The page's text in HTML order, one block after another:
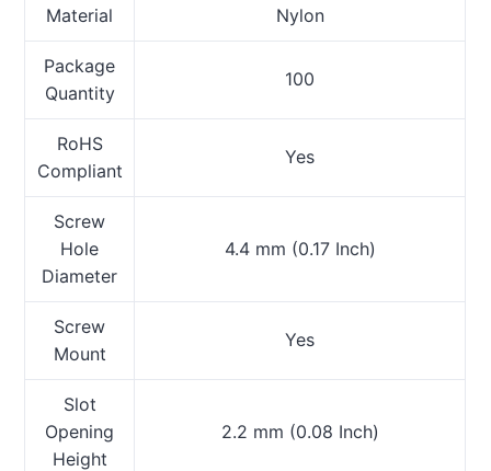
Material Nylon
Package
Quantity
100
RoHS
Compliant
Yes
Screw
Hole
Diameter
4.4 mm (0.17 Inch)
Screw
Mount
Yes
Slot
Opening
Height
2.2 mm (0.08 Inch)